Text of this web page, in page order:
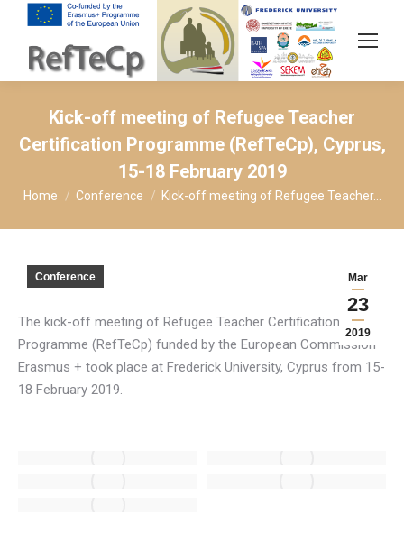
Kick-off meeting of Refugee Teacher
Certification Programme (RefTeCp), Cyprus,
15-18 February 2019
You are here:
Home Conference Kick-off meeting of Refugee Teacher…
Mar
23
2019
Conference
The kick-off meeting of Refugee Teacher Certification
Programme (RefTeCp) funded by the European Commission
Erasmus + took place at Frederick University, Cyprus from 15-
18 February 2019.